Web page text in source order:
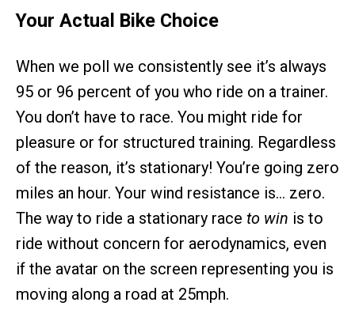
Your Actual Bike Choice
When we poll we consistently see it’s always
95 or 96 percent of you who ride on a trainer.
You don’t have to race. You might ride for
pleasure or for structured training. Regardless
of the reason, it’s stationary! You’re going zero
miles an hour. Your wind resistance is… zero.
The way to ride a stationary race to win is to
ride without concern for aerodynamics, even
if the avatar on the screen representing you is
moving along a road at 25mph.